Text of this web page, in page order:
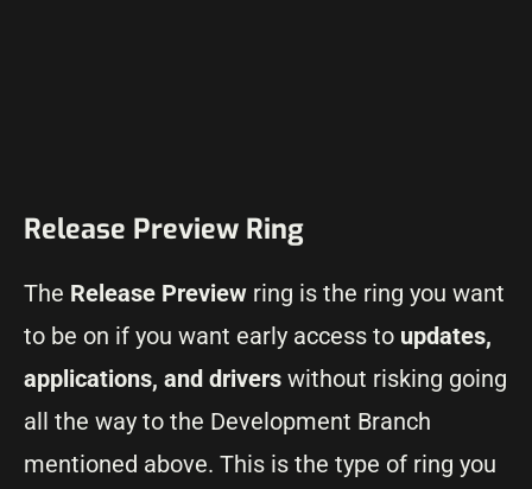
Release Preview Ring
The Release Preview ring is the ring you want
to be on if you want early access to updates,
applications, and drivers without risking going
all the way to the Development Branch
mentioned above. This is the type of ring you